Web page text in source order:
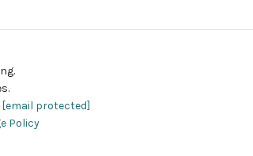
[email protected]
Policy